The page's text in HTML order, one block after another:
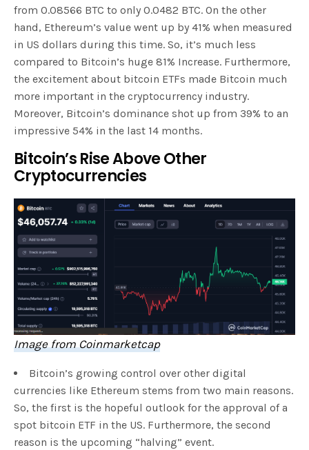
from 0.08566 BTC to only 0.0482 BTC. On the other
hand, Ethereum’s value went up by 41% when measured
in US dollars during this time. So, it’s much less
compared to Bitcoin’s huge 81% Increase. Furthermore,
the excitement about bitcoin ETFs made Bitcoin much
more important in the cryptocurrency industry.
Moreover, Bitcoin’s dominance shot up from 39% to an
impressive 54% in the last 14 months.
Bitcoin’s Rise Above Other
Cryptocurrencies
Image from Coinmarketcap
Bitcoin’s growing control over other digital
currencies like Ethereum stems from two main reasons.
So, the first is the hopeful outlook for the approval of a
spot bitcoin ETF in the US. Furthermore, the second
reason is the upcoming “halving” event.